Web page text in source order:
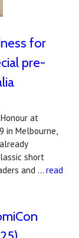
for
pre-
at
in Melbourne,
short
and … read